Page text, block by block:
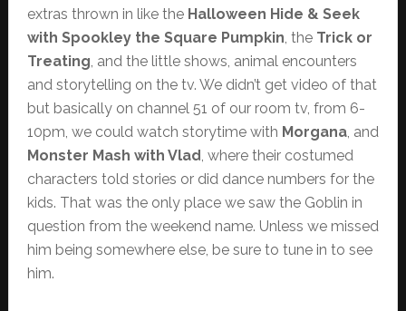
extras thrown in like the Halloween Hide & Seek
with Spookley the Square Pumpkin, the Trick or
Treating, and the little shows, animal encounters
and storytelling on the tv. We didn’t get video of that
but basically on channel 51 of our room tv, from 6-
10pm, we could watch storytime with Morgana, and
Monster Mash with Vlad, where their costumed
characters told stories or did dance numbers for the
kids. That was the only place we saw the Goblin in
question from the weekend name. Unless we missed
him being somewhere else, be sure to tune in to see
him.